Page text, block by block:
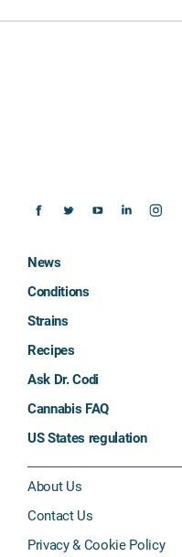
News
Conditions
Strains
Recipes
Ask Dr. Codi
Cannabis FAQ
US States regulation
About Us
Contact Us
Privacy & Cookie Policy